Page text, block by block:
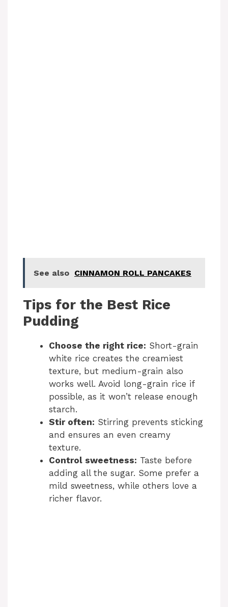
See also CINNAMON ROLL PANCAKES
Tips for the Best Rice
Pudding
Choose the right rice: Short-grain
white rice creates the creamiest
texture, but medium-grain also
works well. Avoid long-grain rice if
possible, as it won’t release enough
starch.
Stir often: Stirring prevents sticking
and ensures an even creamy
texture.
Control sweetness: Taste before
adding all the sugar. Some prefer a
mild sweetness, while others love a
richer flavor.